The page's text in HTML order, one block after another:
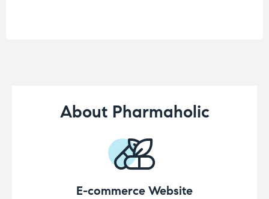
About Pharmaholic
E-commerce Website